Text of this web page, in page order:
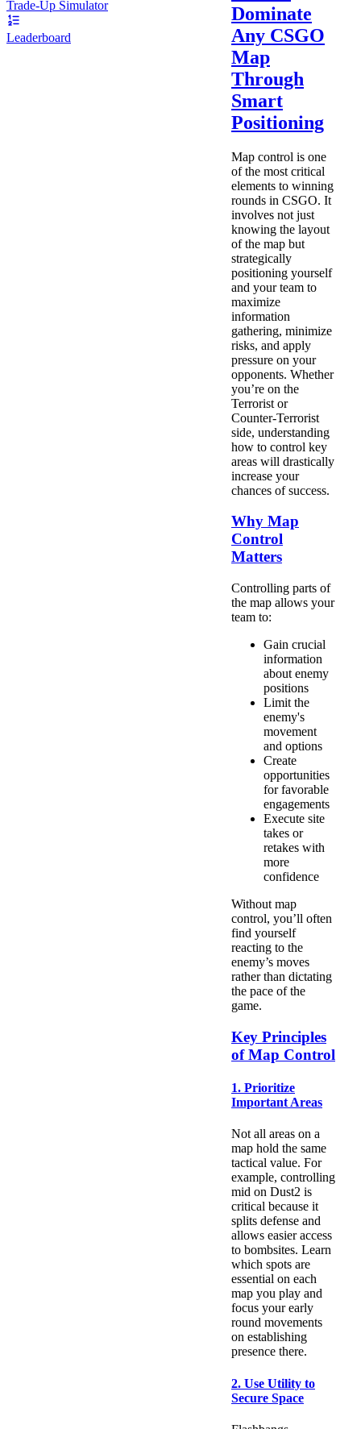
Trade-Up Simulator
Leaderboard
Dominate
Any CSGO
Map
Through
Smart
Positioning
Map control is one
of the most critical
elements to winning
rounds in CSGO. It
involves not just
knowing the layout
of the map but
strategically
positioning yourself
and your team to
maximize
information
gathering, minimize
risks, and apply
pressure on your
opponents. Whether
you’re on the
Terrorist or
Counter-Terrorist
side, understanding
how to control key
areas will drastically
increase your
chances of success.
Why Map
Control
Matters
Controlling parts of
the map allows your
team to:
Gain crucial
information
about enemy
positions
Limit the
enemy's
movement
and options
Create
opportunities
for favorable
engagements
Execute site
takes or
retakes with
more
confidence
Without map
control, you’ll often
find yourself
reacting to the
enemy’s moves
rather than dictating
the pace of the
game.
Key Principles
of Map Control
1. Prioritize
Important Areas
Not all areas on a
map hold the same
tactical value. For
example, controlling
mid on Dust2 is
critical because it
splits defense and
allows easier access
to bombsites. Learn
which spots are
essential on each
map you play and
focus your early
round movements
on establishing
presence there.
2. Use Utility to
Secure Space